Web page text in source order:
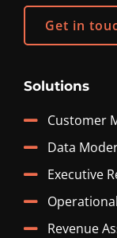
Get in
Solutions
Customer
Data
Executive
Revenue